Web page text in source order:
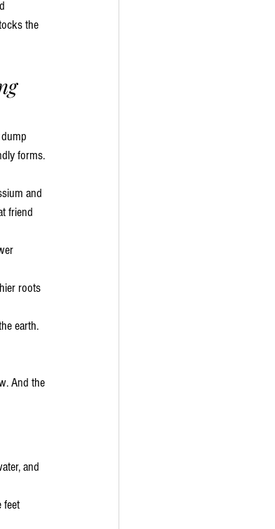
the
forms.
and
friend
roots
earth.
And the
and
feet